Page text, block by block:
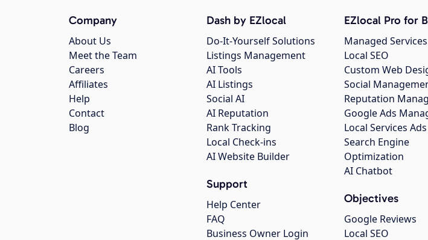
Company
About Us
Meet the Team
Careers
Affiliates
Help
Contact
Blog
Dash by EZlocal
Do-It-Yourself Solutions
Listings Management
AI Tools
AI Listings
Social AI
AI Reputation
Rank Tracking
Local Check-ins
AI Website Builder
Support
Help Center
FAQ
Business Owner Login
EZlocal Pro for
Managed Services
Local SEO
Custom Web
Social
Reputation
Google Ads
Local Services Ads
Search Engine
Optimization
AI Chatbot
Objectives
Google Reviews
Local SEO